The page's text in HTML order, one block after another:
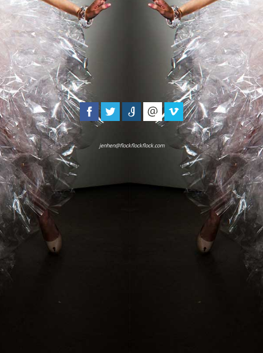
jenhen@flockflockflock.com